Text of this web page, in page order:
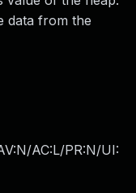
data from the
AC:L/PR:N/UI: